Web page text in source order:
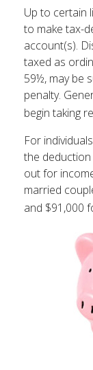
Up to certain
to make tax-
account(s).
taxed as
59½, may be
penalty.
begin taking
For
the
out for
married
and $91,000